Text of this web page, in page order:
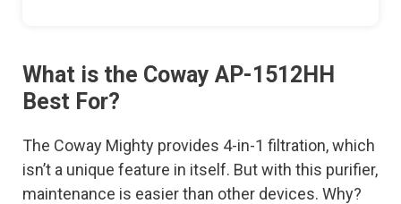
What is the Coway AP-1512HH
Best For?
The Coway Mighty provides 4-in-1 filtration, which
isn’t a unique feature in itself. But with this purifier,
maintenance is easier than other devices. Why?